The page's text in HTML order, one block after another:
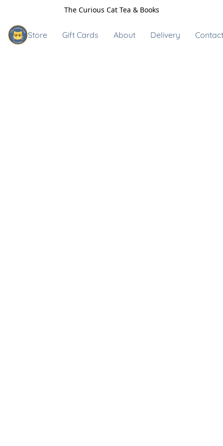
The Curious Cat Tea & Books
Store Gift Cards About Delivery